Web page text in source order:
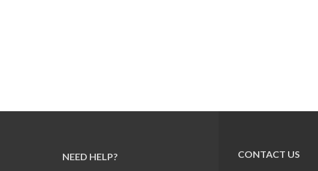
NEED HELP? CONTACT US